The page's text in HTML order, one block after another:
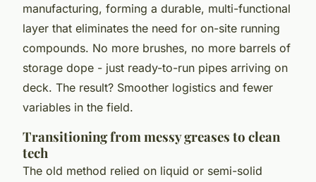
manufacturing, forming a durable, multi-functional
layer that eliminates the need for on-site running
compounds. No more brushes, no more barrels of
storage dope - just ready-to-run pipes arriving on
deck. The result? Smoother logistics and fewer
variables in the field.
Transitioning from messy greases to clean
tech
The old method relied on liquid or semi-solid